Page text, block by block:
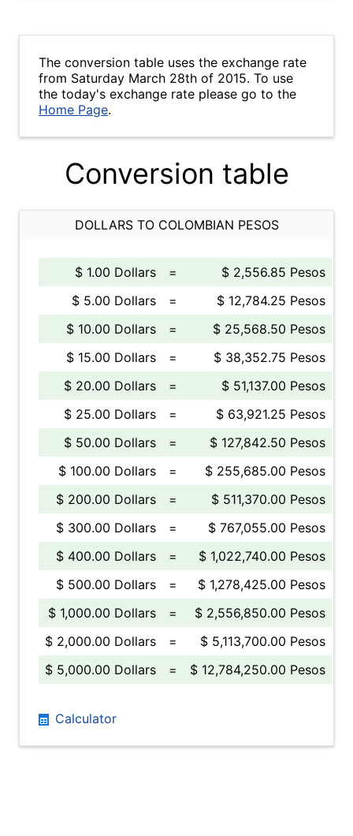
The conversion table uses the exchange rate
from Saturday March 28th of 2015. To use
the today's exchange rate please go to the
Home Page.
Conversion table
DOLLARS TO COLOMBIAN PESOS
$ 1.00 Dollars =
$ 2,556.85 Pesos
$ 5.00 Dollars
=
$ 12,784.25 Pesos
$ 10.00 Dollars
=
$ 25,568.50 Pesos
$ 15.00 Dollars
=
$ 38,352.75 Pesos
$ 20.00 Dollars
=
$ 51,137.00 Pesos
$ 25.00 Dollars
=
$ 63,921.25 Pesos
$ 50.00 Dollars
=
$ 127,842.50 Pesos
$ 100.00 Dollars
=
$ 255,685.00 Pesos
$ 200.00 Dollars
=
$ 511,370.00 Pesos
$ 300.00 Dollars
=
$ 767,055.00 Pesos
$ 400.00 Dollars
=
$ 1,022,740.00 Pesos
$ 500.00 Dollars
=
$ 1,278,425.00 Pesos
$ 1,000.00 Dollars
=
$ 2,556,850.00 Pesos
$ 2,000.00 Dollars
=
$ 5,113,700.00 Pesos
$ 5,000.00 Dollars
= $ 12,784,250.00 Pesos
Calculator